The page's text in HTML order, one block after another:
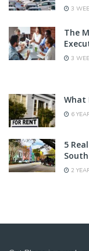
3
The
3
What
6
5
2